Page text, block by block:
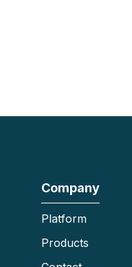
Company
Platform
Products